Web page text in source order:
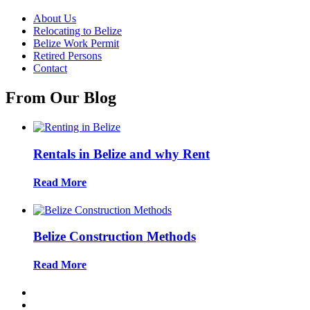
About Us
Relocating to Belize
Belize Work Permit
Retired Persons
Contact
From Our Blog
Rentals in Belize and why Rent
Read More
Belize Construction Methods
Read More